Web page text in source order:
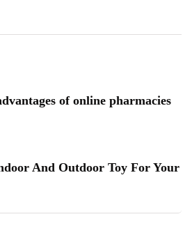
of online pharmacies
And Outdoor Toy For Your